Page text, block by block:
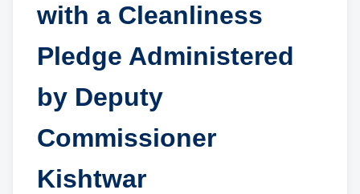
with a Cleanliness
Pledge Administered
by Deputy
Commissioner
Kishtwar